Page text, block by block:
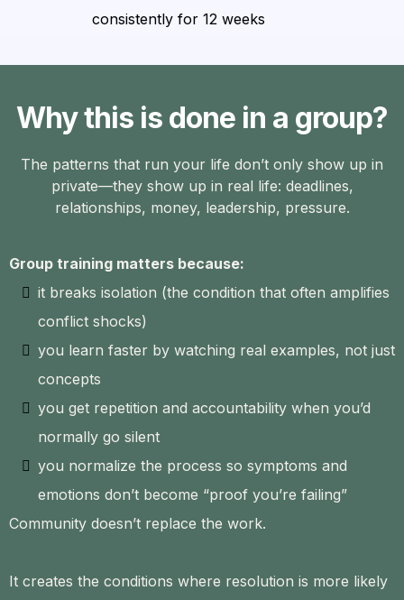
consistently for 12 weeks
Why this is done in a group?
The patterns that run your life don’t only show up in
private—they show up in real life: deadlines,
relationships, money, leadership, pressure.
Group training matters because:
it breaks isolation (the condition that often amplifies
conflict shocks)
you learn faster by watching real examples, not just
concepts
you get repetition and accountability when you’d
normally go silent
you normalize the process so symptoms and
emotions don’t become “proof you’re failing”
Community doesn’t replace the work.
It creates the conditions where resolution is more likely